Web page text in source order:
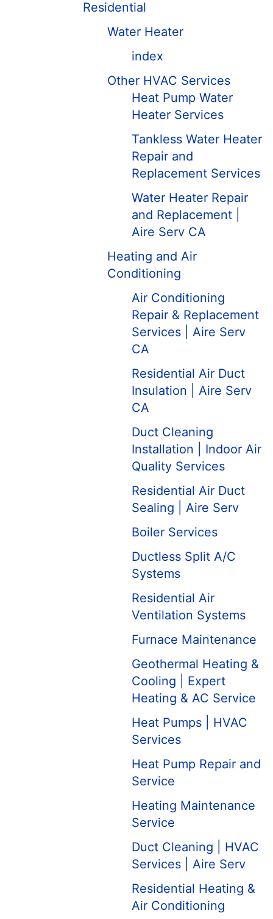
Residential
Water Heater
index
Other HVAC Services
Heat Pump Water
Heater Services
Tankless Water Heater
Repair and
Replacement Services
Water Heater Repair
and Replacement |
Aire Serv CA
Heating and Air
Conditioning
Air Conditioning
Repair & Replacement
Services | Aire Serv
CA
Residential Air Duct
Insulation | Aire Serv
CA
Duct Cleaning
Installation | Indoor Air
Quality Services
Residential Air Duct
Sealing | Aire Serv
Boiler Services
Ductless Split A/C
Systems
Residential Air
Ventilation Systems
Furnace Maintenance
Geothermal Heating &
Cooling | Expert
Heating & AC Service
Heat Pumps | HVAC
Services
Heat Pump Repair and
Service
Heating Maintenance
Service
Duct Cleaning | HVAC
Services | Aire Serv
Residential Heating &
Air Conditioning